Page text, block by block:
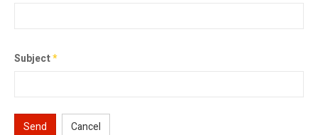
Subject*
Send Cancel